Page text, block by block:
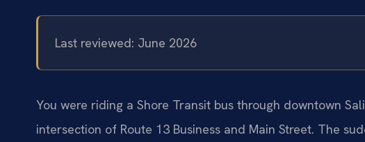
Last reviewed: June 2026
You were riding a Shore Transit bus through downtown
intersection of Route 13 Business and Main Street. The